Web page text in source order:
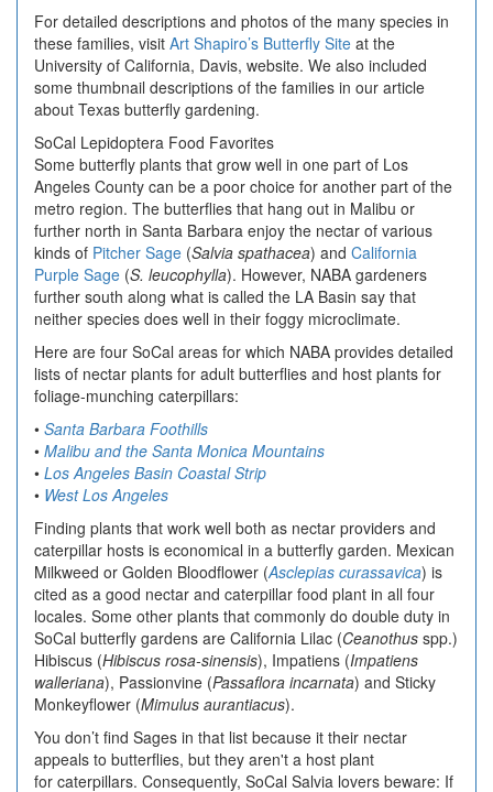
For detailed descriptions and photos of the many species in
these families, visit Art Shapiro’s Butterfly Site at the
University of California, Davis, website. We also included
some thumbnail descriptions of the families in our article
about Texas butterfly gardening.
SoCal Lepidoptera Food Favorites
Some butterfly plants that grow well in one part of Los
Angeles County can be a poor choice for another part of the
metro region. The butterflies that hang out in Malibu or
further north in Santa Barbara enjoy the nectar of various
kinds of Pitcher Sage (Salvia spathacea) and California
Purple Sage (S. leucophylla). However, NABA gardeners
further south along what is called the LA Basin say that
neither species does well in their foggy microclimate.
Here are four SoCal areas for which NABA provides detailed
lists of nectar plants for adult butterflies and host plants for
foliage-munching caterpillars:
• Santa Barbara Foothills
• Malibu and the Santa Monica Mountains
• Los Angeles Basin Coastal Strip
• West Los Angeles
Finding plants that work well both as nectar providers and
caterpillar hosts is economical in a butterfly garden. Mexican
Milkweed or Golden Bloodflower (Asclepias curassavica) is
cited as a good nectar and caterpillar food plant in all four
locales. Some other plants that commonly do double duty in
SoCal butterfly gardens are California Lilac (Ceanothus spp.)
Hibiscus (Hibiscus rosa-sinensis), Impatiens (Impatiens
walleriana), Passionvine (Passaflora incarnata) and Sticky
Monkeyflower (Mimulus aurantiacus).
You don’t find Sages in that list because it their nectar
appeals to butterflies, but they aren't a host plant
for caterpillars. Consequently, SoCal Salvia lovers beware: If